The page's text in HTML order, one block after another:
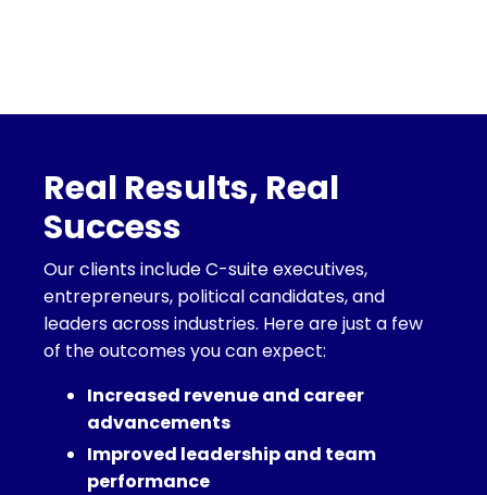
Real Results, Real
Success
Our clients include C-suite executives,
entrepreneurs, political candidates, and
leaders across industries. Here are just a few
of the outcomes you can expect:
Increased revenue and career
advancements
Improved leadership and team
performance